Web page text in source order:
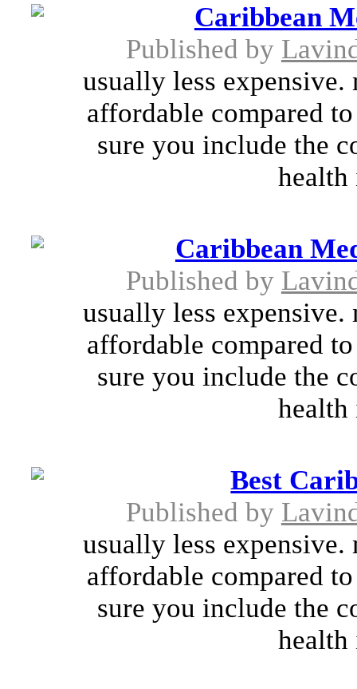
Caribbean
Published by
usually less expensive.
affordable compared
sure you include the
health
Caribbean
Published by
usually less expensive.
affordable compared
sure you include the
health
Best
Published by
usually less expensive.
affordable compared
sure you include the
health